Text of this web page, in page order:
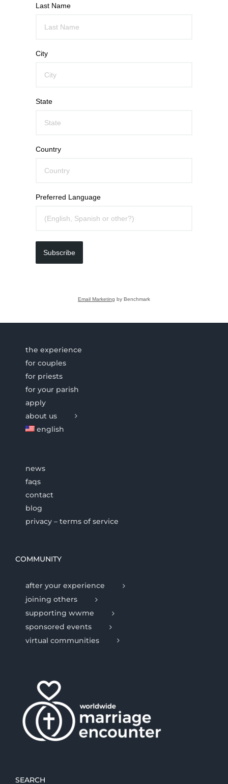
Last Name
City
State
Country
Preferred Language
Subscribe
Email Marketing by Benchmark
the experience
for couples
for priests
for your parish
apply
about us
english
news
faqs
contact
blog
privacy – terms of service
COMMUNITY
after your experience
joining others
supporting wwme
sponsored events
virtual communities
SEARCH